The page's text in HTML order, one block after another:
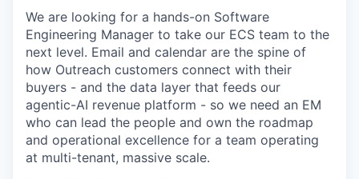
We are looking for a hands-on Software
Engineering Manager to take our ECS team to the
next level. Email and calendar are the spine of
how Outreach customers connect with their
buyers - and the data layer that feeds our
agentic-AI revenue platform - so we need an EM
who can lead the people and own the roadmap
and operational excellence for a team operating
at multi-tenant, massive scale.